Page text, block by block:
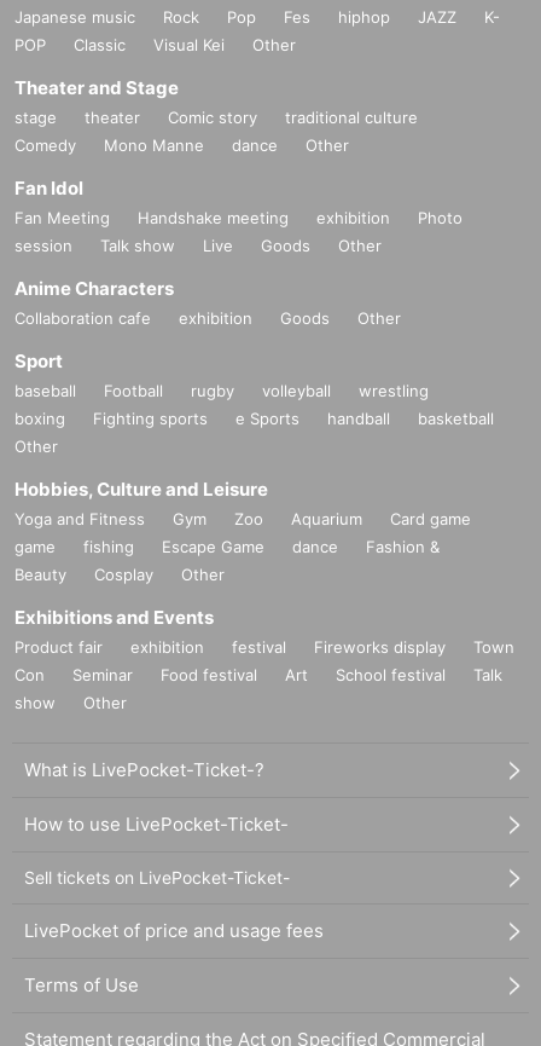
Japanese music Rock Pop Fes hiphop JAZZ
K-
POP
Classic Visual Kei Other
Theater and Stage
stage theater Comic story
traditional culture
Comedy
Mono Manne dance Other
Fan Idol
Fan Meeting Handshake meeting exhibition
Photo
session
Talk show Live Goods Other
Anime Characters
Collaboration cafe exhibition Goods Other
Sport
baseball Football rugby volleyball
wrestling
boxing
Fighting sports e Sports handball
basketball
Other
Hobbies, Culture and Leisure
Yoga and Fitness Gym Zoo Aquarium
Card game
game
fishing Escape Game dance
Fashion &
Beauty
Cosplay Other
Exhibitions and Events
Product fair exhibition festival Fireworks display
Town
Con
Seminar Food festival Art School festival
Talk
show
Other
What is LivePocket-Ticket-?
How to use LivePocket-Ticket-
Sell tickets on LivePocket-Ticket-
LivePocket of price and usage fees
Terms of Use
Statement regarding the Act on Specified Commercial